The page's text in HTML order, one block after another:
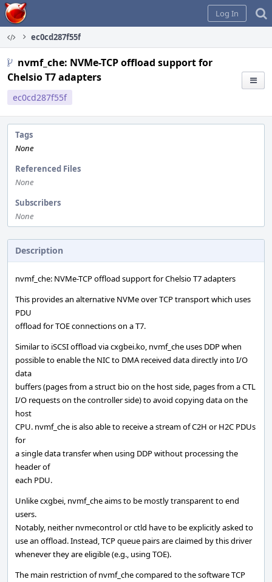
Home
Log In
ec0cd287f55f
nvmf_che: NVMe-TCP offload support for
Chelsio T7 adapters
ec0cd287f55f
Tags
None
Referenced Files
None
Subscribers
None
Description
nvmf_che: NVMe-TCP offload support for Chelsio T7 adapters
This provides an alternative NVMe over TCP transport which uses
PDU
offload for TOE connections on a T7.
Similar to iSCSI offload via cxgbei.ko, nvmf_che uses DDP when
possible to enable the NIC to DMA received data directly into I/O
data
buffers (pages from a struct bio on the host side, pages from a CTL
I/O requests on the controller side) to avoid copying data on the
host
CPU. nvmf_che is also able to receive a stream of C2H or H2C PDUs
for
a single data transfer when using DDP without processing the
header of
each PDU.
Unlike cxgbei, nvmf_che aims to be mostly transparent to end
users.
Notably, neither nvmecontrol or ctld have to be explicitly asked to
use an offload. Instead, TCP queue pairs are claimed by this driver
whenever they are eligible (e.g., using TOE).
The main restriction of nvmf_che compared to the software TCP